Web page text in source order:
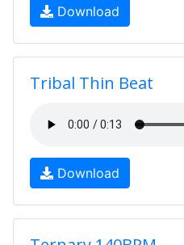
Download
Tribal Thin Beat
Download